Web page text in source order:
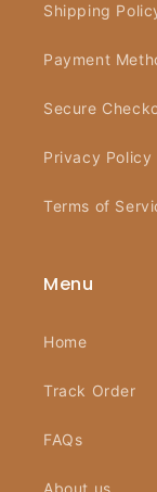
Shipping
Payment
Secure
Privacy Policy
Terms of
Menu
Home
Track Order
FAQs